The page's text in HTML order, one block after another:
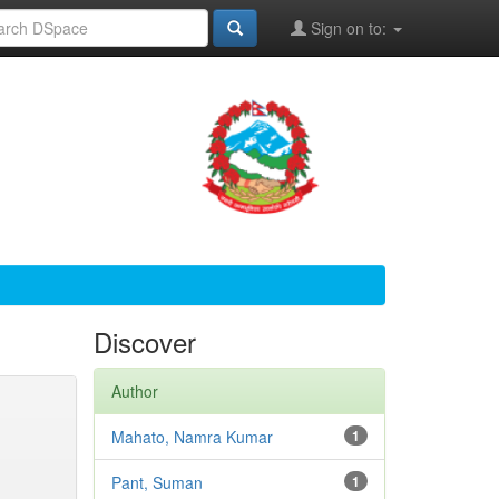
Sign on to:
Discover
Author
1
Mahato, Namra Kumar
1
Pant, Suman